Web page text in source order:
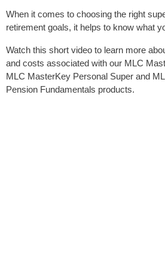
When it comes to choosing the right
retirement goals, it helps to know what
Watch this short video to learn more
and costs associated with our MLC
MLC MasterKey Personal Super and
Pension Fundamentals products.